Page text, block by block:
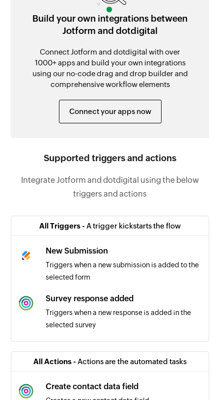
Build your own integrations between
Jotform and dotdigital
Connect Jotform and dotdigital with over
1000+ apps and build your own integrations
using our no-code drag and drop builder and
comprehensive workflow elements
Connect your apps now
Supported triggers and actions
Integrate Jotform and dotdigital using the below
triggers and actions
All Triggers - A trigger kickstarts the flow
New Submission
Triggers when a new submission is added to the
selected form
Survey response added
Triggers when a new response is added in the
selected survey
All Actions - Actions are the automated tasks
Create contact data field